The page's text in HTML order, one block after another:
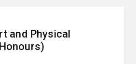
and Physical